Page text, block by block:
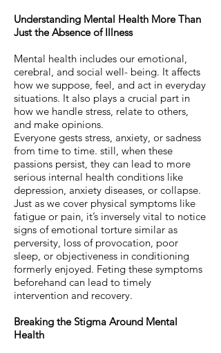
Understanding Mental Health More Than
Just the Absence of Illness
Mental health includes our emotional,
cerebral, and social well- being. It affects
how we suppose, feel, and act in everyday
situations. It also plays a crucial part in
how we handle stress, relate to others,
and make opinions.
Everyone gests stress, anxiety, or sadness
from time to time. still, when these
passions persist, they can lead to more
serious internal health conditions like
depression, anxiety diseases, or collapse.
Just as we cover physical symptoms like
fatigue or pain, it’s inversely vital to notice
signs of emotional torture similar as
perversity, loss of provocation, poor
sleep, or objectiveness in conditioning
formerly enjoyed. Feting these symptoms
beforehand can lead to timely
intervention and recovery.
Breaking the Stigma Around Mental
Health